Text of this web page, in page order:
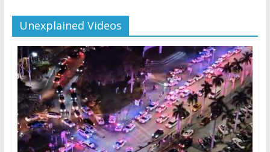
Unexplained Videos